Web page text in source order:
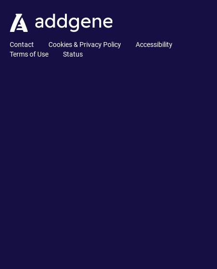
Contact Cookies & Privacy Policy
Accessibility
Terms of Use
Status